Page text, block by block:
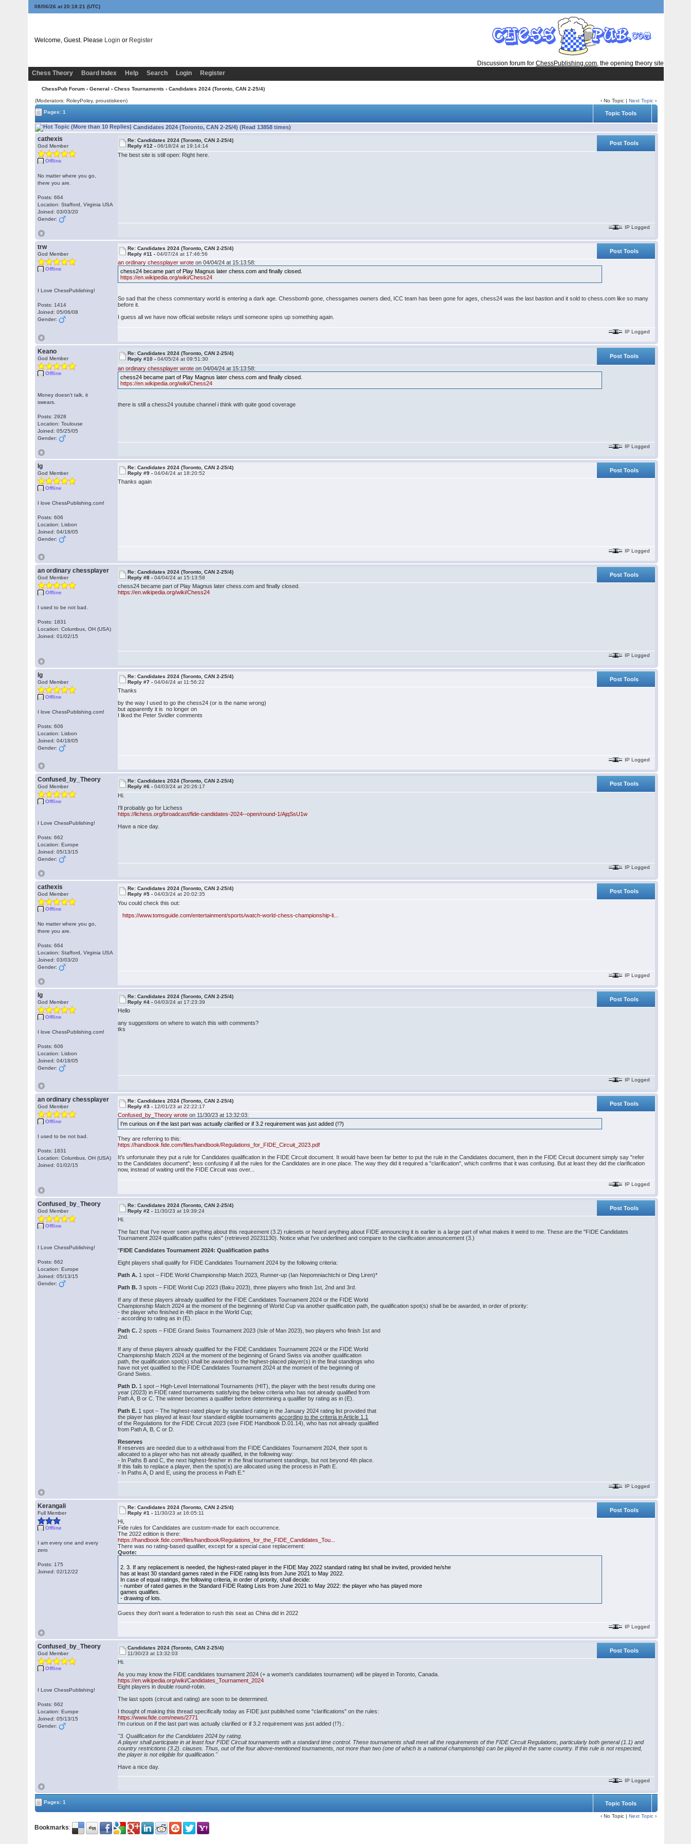
08/06/26 at 20:18:22 (UTC)
Welcome, Guest. Please Login or Register
Discussion forum for ChessPublishing.com, the opening theory site
Chess Theory
Board Index Help Search Login Register
ChessPub Forum › General › Chess Tournaments › Candidates 2024 (Toronto, CAN 2-25/4)
(Moderators: RoleyPoley, proustiskeen) ‹ No Topic |Next Topic ›
Pages: 1
Topic Tools
Candidates 2024 (Toronto, CAN 2-25/4) (Read 13858 times)
cathexis
God Member
Offline
No matter where you go,
there you are.
Posts: 664
Location: Stafford, Virginia USA
Joined: 03/03/20
Gender:
Re: Candidates 2024 (Toronto, CAN 2-25/4)
Reply #12 -06/18/24 at 19:14:14
Post Tools
The best site is still open: Right here.
IP Logged
trw
God Member
Offline
I Love ChessPublishing!
Posts: 1414
Joined: 05/06/08
Gender:
Re: Candidates 2024 (Toronto, CAN 2-25/4)
Reply #11 -04/07/24 at 17:46:56
Post Tools
an ordinary chessplayer wrote on 04/04/24 at 15:13:58:
chess24 became part of Play Magnus later chess.com and finally closed.
https://en.wikipedia.org/wiki/Chess24
So sad that the chess commentary world is entering a dark age. Chessbomb gone, chessgames owners died, ICC team has been gone for ages, chess24 was the last bastion and it sold to chess.com like so many
before it.
I guess all we have now official website relays until someone spins up something again.
IP Logged
Keano
God Member
Offline
Money doesn't talk, it
swears.
Posts: 2928
Location: Toulouse
Joined: 05/25/05
Gender:
Re: Candidates 2024 (Toronto, CAN 2-25/4)
Reply #10 -04/05/24 at 09:51:30
Post Tools
an ordinary chessplayer wrote on 04/04/24 at 15:13:58:
chess24 became part of Play Magnus later chess.com and finally closed.
https://en.wikipedia.org/wiki/Chess24
there is still a chess24 youtube channel i think with quite good coverage
IP Logged
lg
God Member
Offline
I love ChessPublishing.com!
Posts: 606
Location: Lisbon
Joined: 04/18/05
Gender:
Re: Candidates 2024 (Toronto, CAN 2-25/4)
Reply #9 -04/04/24 at 18:20:52
Post Tools
Thanks again
IP Logged
an ordinary chessplayer
God Member
Offline
I used to be not bad.
Posts: 1831
Location: Columbus, OH (USA)
Joined: 01/02/15
Re: Candidates 2024 (Toronto, CAN 2-25/4)
Reply #8 -04/04/24 at 15:13:58
Post Tools
chess24 became part of Play Magnus later chess.com and finally closed.
https://en.wikipedia.org/wiki/Chess24
IP Logged
lg
God Member
Offline
I love ChessPublishing.com!
Posts: 606
Location: Lisbon
Joined: 04/18/05
Gender:
Re: Candidates 2024 (Toronto, CAN 2-25/4)
Reply #7 -04/04/24 at 11:56:22
Post Tools
Thanks
by the way I used to go the chess24 (or is the name wrong)
but apparently it is no longer on
I liked the Peter Svidler comments
IP Logged
Confused_by_Theory
God Member
Offline
I Love ChessPublishing!
Posts: 662
Location: Europe
Joined: 05/13/15
Gender:
Re: Candidates 2024 (Toronto, CAN 2-25/4)
Reply #6 -04/03/24 at 20:26:17
Post Tools
Hi.
I'll probably go for Lichess
https://lichess.org/broadcast/fide-candidates-2024--open/round-1/AjqSsU1w
Have a nice day.
IP Logged
cathexis
God Member
Offline
No matter where you go,
there you are.
Posts: 664
Location: Stafford, Virginia USA
Joined: 03/03/20
Gender:
Re: Candidates 2024 (Toronto, CAN 2-25/4)
Reply #5 -04/03/24 at 20:02:35
Post Tools
You could check this out:
https://www.tomsguide.com/entertainment/sports/watch-world-chess-championship-li...
IP Logged
lg
God Member
Offline
I love ChessPublishing.com!
Posts: 606
Location: Lisbon
Joined: 04/18/05
Gender:
Re: Candidates 2024 (Toronto, CAN 2-25/4)
Reply #4 -04/03/24 at 17:23:39
Post Tools
Hello
any suggestions on where to watch this with comments?
tks
IP Logged
an ordinary chessplayer
God Member
Offline
I used to be not bad.
Posts: 1831
Location: Columbus, OH (USA)
Joined: 01/02/15
Re: Candidates 2024 (Toronto, CAN 2-25/4)
Reply #3 - 12/01/23 at 22:22:17
Post Tools
Confused_by_Theory wrote on 11/30/23 at 13:32:03:
I'm curious on if the last part was actually clarified or if 3.2 requirement was just added (!?)
They are referring to this:
https://handbook.fide.com/files/handbook/Regulations_for_FIDE_Circuit_2023.pdf
It's unfortunate they put a rule for Candidates qualification in the FIDE Circuit document. It would have been far better to put the rule in the Candidates document, then in the FIDE Circuit document simply say "refer
to the Candidates document"; less confusing if all the rules for the Candidates are in one place. The way they did it required a "clarification", which confirms that it was confusing. But at least they did the clarification
now, instead of waiting until the FIDE Circuit was over...
IP Logged
Confused_by_Theory
God Member
Offline
I Love ChessPublishing!
Posts: 662
Location: Europe
Joined: 05/13/15
Gender:
Re: Candidates 2024 (Toronto, CAN 2-25/4)
Reply #2 - 11/30/23 at 19:39:24
Post Tools
Hi.
The fact that I've never seen anything about this requirement (3.2) rulesets or heard anything about FIDE announcing it is earlier is a large part of what makes it weird to me. These are the "FIDE Candidates
Tournament 2024 qualification paths rules" (retrieved 20231130). Notice what I've underlined and compare to the clarification announcement (3.)
"FIDE Candidates Tournament 2024: Qualification paths
Eight players shall qualify for FIDE Candidates Tournament 2024 by the following criteria:
Path A. 1 spot – FIDE World Championship Match 2023, Runner‐up (Ian Nepomniachtchi or Ding Liren)*
Path B. 3 spots – FIDE World Cup 2023 (Baku 2023), three players who finish 1st, 2nd and 3rd.
If any of these players already qualified for the FIDE Candidates Tournament 2024 or the FIDE World
Championship Match 2024 at the moment of the beginning of World Cup via another qualification path, the qualification spot(s) shall be be awarded, in order of priority:
‐ the player who finished in 4th place in the World Cup;
‐ according to rating as in (E).
Path C. 2 spots – FIDE Grand Swiss Tournament 2023 (Isle of Man 2023), two players who finish 1st and
2nd.
If any of these players already qualified for the FIDE Candidates Tournament 2024 or the FIDE World
Championship Match 2024 at the moment of the beginning of Grand Swiss via another qualification
path, the qualification spot(s) shall be awarded to the highest‐placed player(s) in the final standings who
have not yet qualified to the FIDE Candidates Tournament 2024 at the moment of the beginning of
Grand Swiss.
Path D. 1 spot – High‐Level International Tournaments (HIT), the player with the best results during one
year (2023) in FIDE rated tournaments satisfying the below criteria who has not already qualified from
Path A, B or C. The winner becomes a qualifier before determining a qualifier by rating as in (E).
Path E. 1 spot – The highest-rated player by standard rating in the January 2024 rating list provided that
the player has played at least four standard eligible tournamentsaccording to the criteria in Article 1.1
of the Regulations for the FIDE Circuit 2023 (see FIDE Handbook D.01.14), who has not already qualified
from Path A, B, C or D.
Reserves
If reserves are needed due to a withdrawal from the FIDE Candidates Tournament 2024, their spot is
allocated to a player who has not already qualified, in the following way:
‐ In Paths B and C, the next highest‐finisher in the final tournament standings, but not beyond 4th place.
If this fails to replace a player, then the spot(s) are allocated using the process in Path E.
‐ In Paths A, D and E, using the process in Path E."
IP Logged
Kerangali
Full Member
Offline
I am every one and every
zero
Posts: 175
Joined: 02/12/22
Re: Candidates 2024 (Toronto, CAN 2-25/4)
Reply #1 - 11/30/23 at 16:05:11
Post Tools
Hi,
Fide rules for Candidates are custom-made for each occurrence.
The 2022 edition is there:
https://handbook.fide.com/files/handbook/Regulations_for_the_FIDE_Candidates_Tou...
There was no rating-based qualifier, except for a special case replacement:
Quote:
2. 3. If any replacement is needed, the highest-rated player in the FIDE May 2022 standard rating list shall be invited, provided he/she
has at least 30 standard games rated in the FIDE rating lists from June 2021 to May 2022.
In case of equal ratings, the following criteria, in order of priority, shall decide:
‐ number of rated games in the Standard FIDE Rating Lists from June 2021 to May 2022: the player who has played more
games qualifies.
‐ drawing of lots.
Guess they don't want a federation to rush this seat as China did in 2022
IP Logged
Confused_by_Theory
God Member
Offline
I Love ChessPublishing!
Posts: 662
Location: Europe
Joined: 05/13/15
Gender:
Candidates 2024 (Toronto, CAN 2-25/4)
11/30/23 at 13:32:03
Post Tools
Hi.
As you may know the FIDE candidates tournament 2024 (+ a women's candidates tournament) will be played in Toronto, Canada.
https://en.wikipedia.org/wiki/Candidates_Tournament_2024
Eight players in double round-robin.
The last spots (circuit and rating) are soon to be determined.
I thought of making this thread specifically today as FIDE just published some "clarifications" on the rules:
https://www.fide.com/news/2771
I'm curious on if the last part was actually clarified or if 3.2 requirement was just added (!?).:
"3. Qualification for the Candidates 2024 by rating.
A player shall participate in at least four FIDE Circuit tournaments with a standard time control. These tournaments shall meet all the requirements of the FIDE Circuit Regulations, particularly both general (1.1) and
country restrictions (3.2). clauses. Thus, out of the four above-mentioned tournaments, not more than two (one of which is a national championship) can be played in the same country. If this rule is not respected,
the player is not eligible for qualification."
Have a nice day.
IP Logged
Pages: 1 Topic Tools
‹ No Topic |Next Topic ›
Bookmarks: